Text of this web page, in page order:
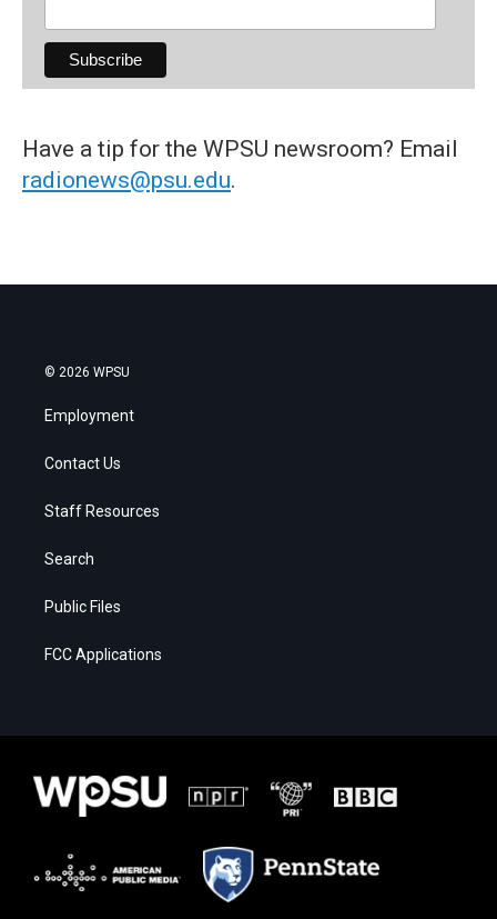
Have a tip for the WPSU newsroom? Email
radionews@psu.edu.
© 2026 WPSU
Employment
Contact Us
Staff Resources
Search
Public Files
FCC Applications